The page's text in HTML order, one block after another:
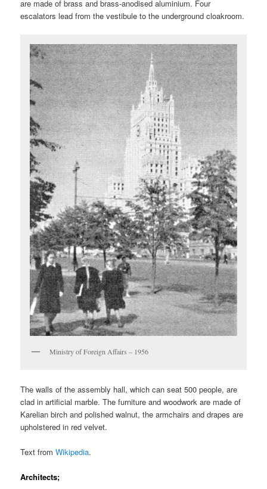
are made of brass and brass-anodised aluminium. Four
escalators lead from the vestibule to the underground cloakroom.
Ministry of Foreign Affairs – 1956
The walls of the assembly hall, which can seat 500 people, are
clad in artificial marble. The furniture and woodwork are made of
Karelian birch and polished walnut, the armchairs and drapes are
upholstered in red velvet.
Text fromWikipedia.
Architects;